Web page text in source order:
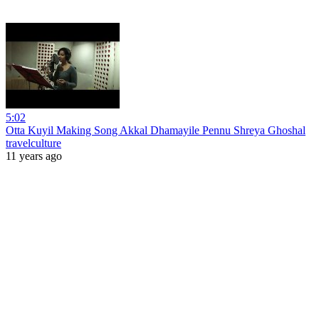
5:02
Otta Kuyil Making Song Akkal Dhamayile Pennu Shreya Ghoshal
travelculture
11 years ago